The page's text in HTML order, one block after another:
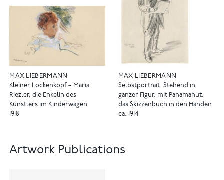
MAX LIEBERMANN
Kleiner Lockenkopf – Maria
Riezler, die Enkelin des
Künstlers im Kinderwagen
1918
MAX LIEBERMANN
Selbstportrait. Stehend in
ganzer Figur, mit Panamahut,
das Skizzenbuch in den Händen
ca. 1914
Artwork Publications